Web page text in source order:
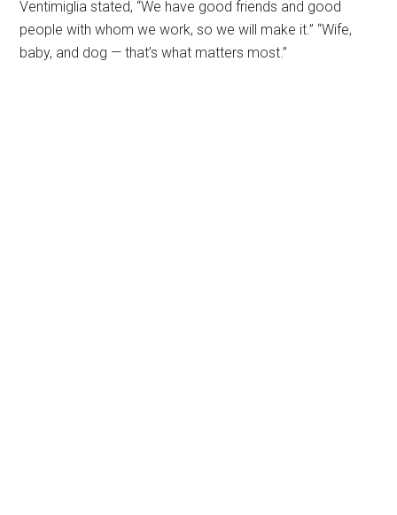
Ventimiglia stated, “We have good friends and good
people with whom we work, so we will make it.” “Wife,
baby, and dog — that’s what matters most.”